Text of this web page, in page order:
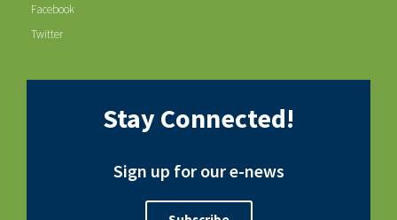
Facebook
Twitter
Stay Connected!
Sign up for our e-news